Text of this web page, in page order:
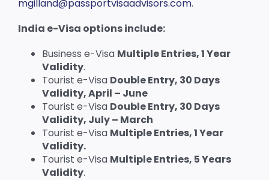
mgilland@passportvisaadvisors.com.
India e-Visa options include:
Business e-Visa Multiple Entries, 1 Year
Validity.
Tourist e-Visa Double Entry, 30 Days
Validity, April – June
Tourist e-Visa Double Entry, 30 Days
Validity, July – March
Tourist e-Visa Multiple Entries, 1 Year
Validity.
Tourist e-Visa Multiple Entries, 5 Years
Validity.